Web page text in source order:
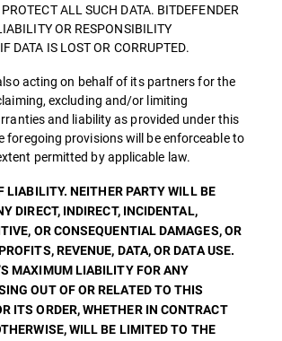
ALL SUCH DATA. BITDEFENDER
OR RESPONSIBILITY
DATA IS LOST OR CORRUPTED.
acting on behalf of its partners for the
excluding and/or limiting
and liability as provided under this
foregoing provisions will be enforceable to
permitted by applicable law.
LIABILITY. NEITHER PARTY WILL BE
DIRECT, INDIRECT, INCIDENTAL,
OR CONSEQUENTIAL DAMAGES, OR
REVENUE, DATA, OR DATA USE.
MAXIMUM LIABILITY FOR ANY
OUT OF OR RELATED TO THIS
ITS ORDER, WHETHER IN CONTRACT
WILL BE LIMITED TO THE